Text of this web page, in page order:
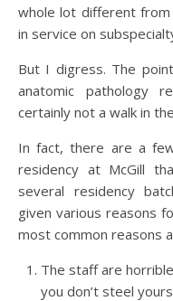
whole lot different
in service on
But I digress. The
anatomic pathology
certainly not a walk in
In fact, there are a
residency at McGill
several residency
given various reasons
most common reasons
The staff are
you don’t steel